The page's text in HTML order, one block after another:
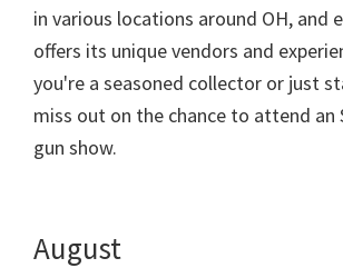
in various locations around OH, and
offers its unique vendors and
you're a seasoned collector or just
miss out on the chance to attend an
gun show.
August